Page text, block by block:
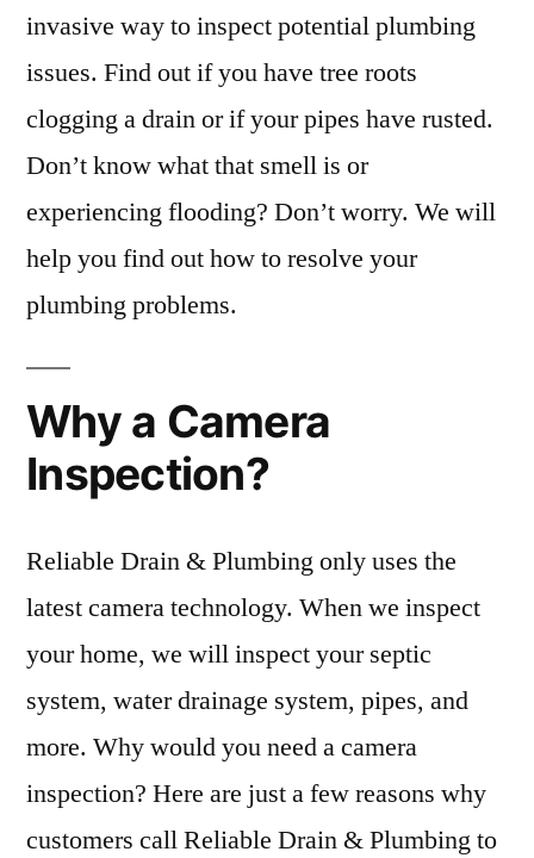
invasive way to inspect potential plumbing
issues. Find out if you have tree roots
clogging a drain or if your pipes have rusted.
Don’t know what that smell is or
experiencing flooding? Don’t worry. We will
help you find out how to resolve your
plumbing problems.
Why a Camera
Inspection?
Reliable Drain & Plumbing only uses the
latest camera technology. When we inspect
your home, we will inspect your septic
system, water drainage system, pipes, and
more. Why would you need a camera
inspection? Here are just a few reasons why
customers call Reliable Drain & Plumbing to